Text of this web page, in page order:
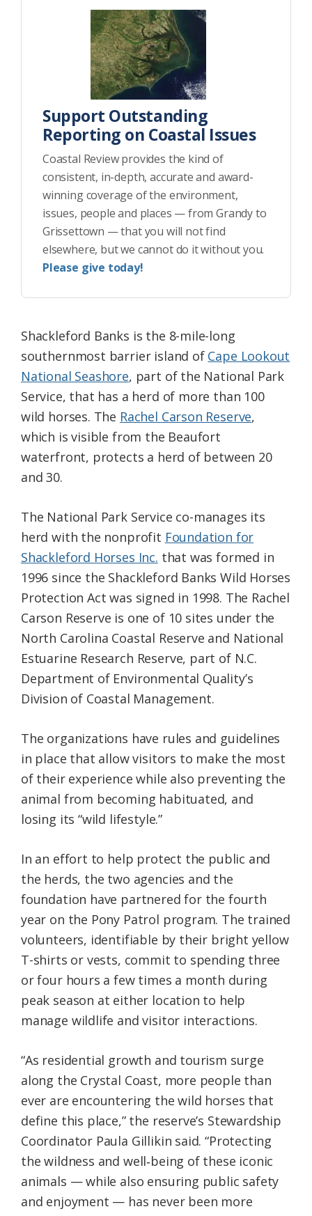
Support Outstanding
Reporting on Coastal Issues
Coastal Review provides the kind of
consistent, in-depth, accurate and award-
winning coverage of the environment,
issues, people and places — from Grandy to
Grissettown — that you will not find
elsewhere, but we cannot do it without you.
Please give today!
Shackleford Banks is the 8-mile-long
southernmost barrier island of Cape Lookout
National Seashore, part of the National Park
Service, that has a herd of more than 100
wild horses. The Rachel Carson Reserve,
which is visible from the Beaufort
waterfront, protects a herd of between 20
and 30.
The National Park Service co-manages its
herd with the nonprofit Foundation for
Shackleford Horses Inc. that was formed in
1996 since the Shackleford Banks Wild Horses
Protection Act was signed in 1998. The Rachel
Carson Reserve is one of 10 sites under the
North Carolina Coastal Reserve and National
Estuarine Research Reserve, part of N.C.
Department of Environmental Quality’s
Division of Coastal Management.
The organizations have rules and guidelines
in place that allow visitors to make the most
of their experience while also preventing the
animal from becoming habituated, and
losing its “wild lifestyle.”
In an effort to help protect the public and
the herds, the two agencies and the
foundation have partnered for the fourth
year on the Pony Patrol program. The trained
volunteers, identifiable by their bright yellow
T-shirts or vests, commit to spending three
or four hours a few times a month during
peak season at either location to help
manage wildlife and visitor interactions.
“As residential growth and tourism surge
along the Crystal Coast, more people than
ever are encountering the wild horses that
define this place,” the reserve’s Stewardship
Coordinator Paula Gillikin said. “Protecting
the wildness and well‑being of these iconic
animals — while also ensuring public safety
and enjoyment — has never been more